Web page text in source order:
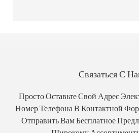
Связаться С
Просто Оставьте Свой Адрес
Номер Телефона В Контактной
Отправить Вам Бесплатное